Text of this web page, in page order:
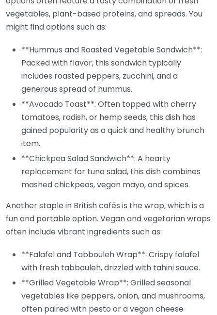
vegetables, plant-based proteins, and spreads. You
might find options such as:
**Hummus and Roasted Vegetable Sandwich**:
Packed with flavor, this sandwich typically
includes roasted peppers, zucchini, and a
generous spread of hummus.
**Avocado Toast**: Often topped with cherry
tomatoes, radish, or hemp seeds, this dish has
gained popularity as a quick and healthy brunch
item.
**Chickpea Salad Sandwich**: A hearty
replacement for tuna salad, this dish combines
mashed chickpeas, vegan mayo, and spices.
Another staple in British cafés is the wrap, which is a
fun and portable option. Vegan and vegetarian wraps
often include vibrant ingredients such as:
**Falafel and Tabbouleh Wrap**: Crispy falafel
with fresh tabbouleh, drizzled with tahini sauce.
**Grilled Vegetable Wrap**: Grilled seasonal
vegetables like peppers, onion, and mushrooms,
often paired with pesto or a vegan cheese